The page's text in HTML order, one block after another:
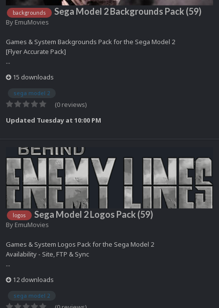
backgrounds Sega Model 2 Backgrounds Pack (59)
By EmuMovies
Games & System Backgrounds Pack for the Sega Model 2
[Flyer Accurate Pack]
...
15 downloads
sega model 2
(0 reviews)
Updated Tuesday at 10:00 PM
logos Sega Model 2 Logos Pack (59)
By EmuMovies
Games & System Logos Pack for the Sega Model 2
Availability - Site, FTP & Sync
...
12 downloads
sega model 2